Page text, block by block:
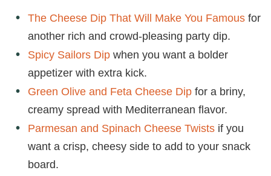
The Cheese Dip That Will Make You Famous for
another rich and crowd-pleasing party dip.
Spicy Sailors Dip when you want a bolder
appetizer with extra kick.
Green Olive and Feta Cheese Dip for a briny,
creamy spread with Mediterranean flavor.
Parmesan and Spinach Cheese Twists if you
want a crisp, cheesy side to add to your snack
board.